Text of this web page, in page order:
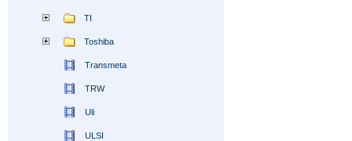
TI
Toshiba
Transmeta
TRW
Uli
ULSI